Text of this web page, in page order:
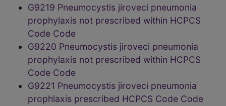
G9219 Pneumocystis jiroveci pneumonia
prophylaxis not prescribed within HCPCS
Code Code
G9220 Pneumocystis jiroveci pneumonia
prophylaxis not prescribed within HCPCS
Code Code
G9221 Pneumocystis jiroveci pneumonia
prophlaxis prescribed HCPCS Code Code